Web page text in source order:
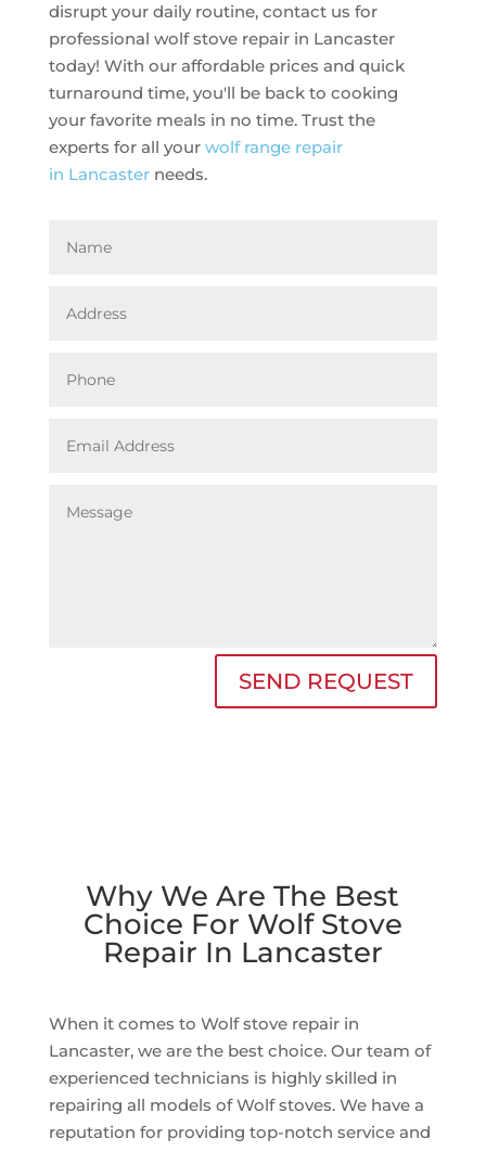
disrupt your daily routine, contact us for
professional wolf stove repair in Lancaster
today! With our affordable prices and quick
turnaround time, you'll be back to cooking
your favorite meals in no time. Trust the
experts for all your wolf range repair
in Lancasterneeds.
SEND REQUEST
Why We Are The Best
Choice For Wolf Stove
Repair In Lancaster
When it comes to Wolf stove repair in
Lancaster, we are the best choice. Our team of
experienced technicians is highly skilled in
repairing all models of Wolf stoves. We have a
reputation for providing top-notch service and